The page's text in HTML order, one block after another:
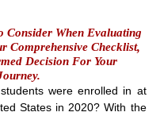
Consider When Evaluating
Comprehensive Checklist,
Decision For Your
were enrolled in at
States in 2020? With the